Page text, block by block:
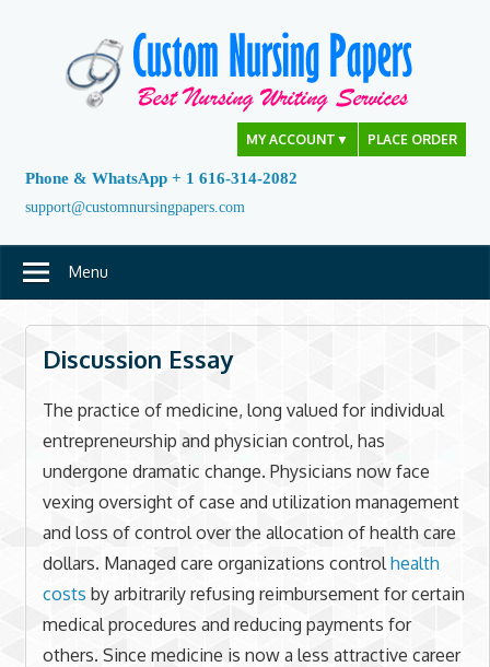
MY ACCOUNT ▼ PLACE ORDER
Phone & WhatsApp + 1 616-314-2082
support@customnursingpapers.com
Menu
Discussion Essay
The practice of medicine, long valued for individual
entrepreneurship and physician control, has
undergone dramatic change. Physicians now face
vexing oversight of case and utilization management
and loss of control over the allocation of health care
dollars. Managed care organizations control health
costs by arbitrarily refusing reimbursement for certain
medical procedures and reducing payments for
others. Since medicine is now a less attractive career